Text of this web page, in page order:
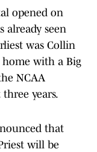
opened on
already seen
was Collin
home with a Big
NCAA
years.
that
will be